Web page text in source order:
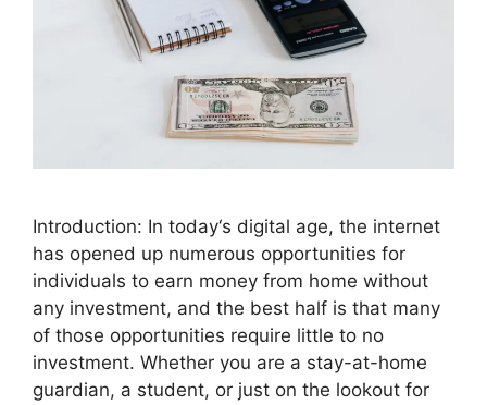
Introduction: In today‘s digital age, the internet
has opened up numerous opportunities for
individuals to earn money from home without
any investment, and the best half is that many
of those opportunities require little to no
investment. Whether you are a stay-at-home
guardian, a student, or just on the lookout for